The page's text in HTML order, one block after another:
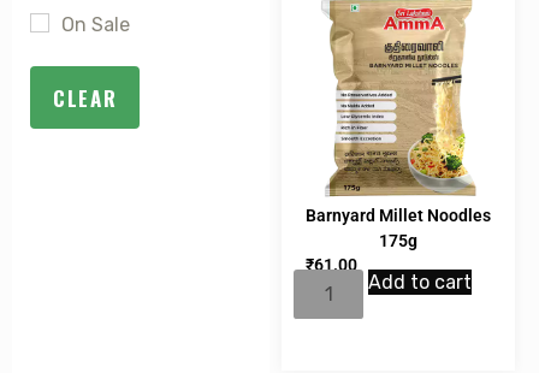
On Sale
CLEAR
Barnyard Millet Noodles
175g
₹61.00
Add to cart